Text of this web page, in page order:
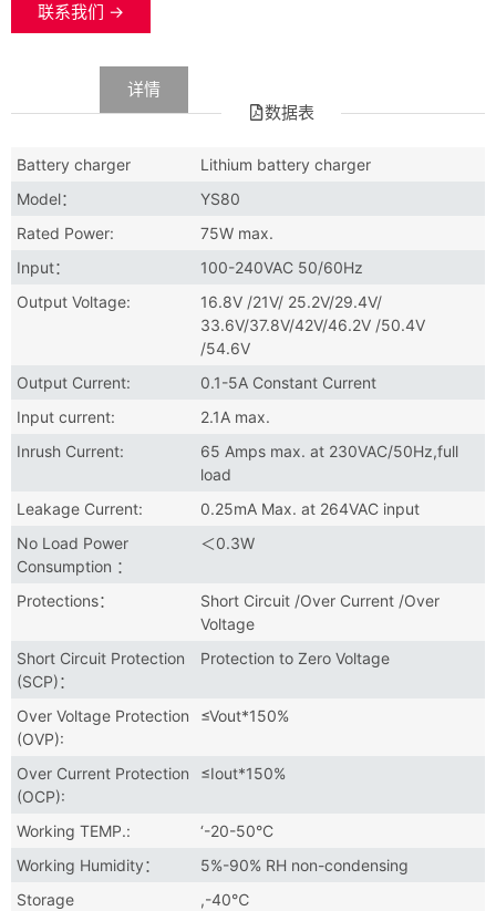
联系我们 →
数据表
详情
Battery charger
Lithium battery charger
Model：
YS80
Rated Power:
75W max.
Input：
100-240VAC 50/60Hz
Output Voltage:
16.8V /21V/ 25.2V/29.4V/
33.6V/37.8V/42V/46.2V /50.4V
/54.6V
Output Current:
0.1-5A Constant Current
Input current:
2.1A max.
Inrush Current:
65 Amps max. at 230VAC/50Hz,full
load
Leakage Current:
0.25mA Max. at 264VAC input
No Load Power
Consumption ：
＜0.3W
Protections：
Short Circuit /Over Current /Over
Voltage
Short Circuit Protection
(SCP)：
Protection to Zero Voltage
Over Voltage Protection
(OVP):
≤Vout*150%
Over Current Protection
(OCP):
≤Iout*150%
Working TEMP.:
‘-20-50°C
Working Humidity：
5%-90% RH non-condensing
Storage
,-40℃